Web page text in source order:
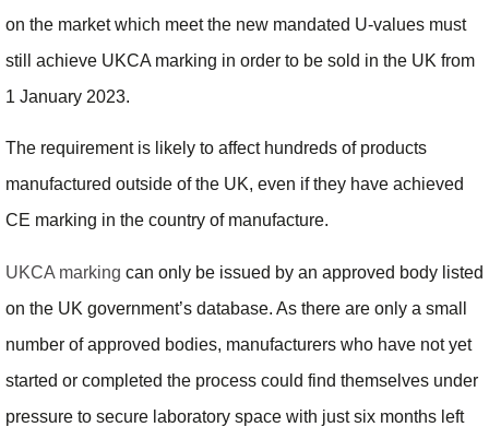
on the market which meet the new mandated U-values must
still achieve UKCA marking in order to be sold in the UK from
1 January 2023.
The requirement is likely to affect hundreds of products
manufactured outside of the UK, even if they have achieved
CE marking in the country of manufacture.
UKCA marking can only be issued by an approved body listed
on the UK government’s database. As there are only a small
number of approved bodies, manufacturers who have not yet
started or completed the process could find themselves under
pressure to secure laboratory space with just six months left